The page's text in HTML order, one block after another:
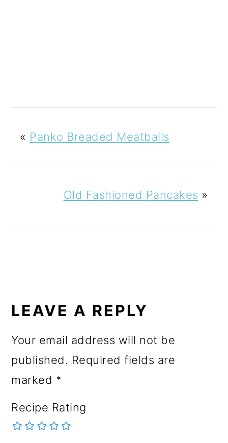
« Panko Breaded Meatballs
Old Fashioned Pancakes »
INTERACTIONS
LEAVE A REPLY
Your email address will not be
published. Required fields are
marked *
Recipe Rating